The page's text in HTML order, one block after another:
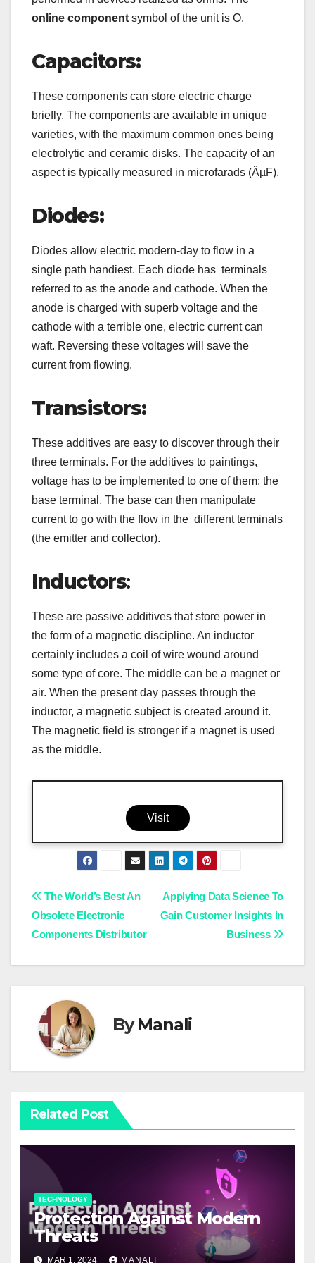
online component symbol of the unit is O.
Capacitors:
These components can store electric charge
briefly. The components are available in unique
varieties, with the maximum common ones being
electrolytic and ceramic disks. The capacity of an
aspect is typically measured in microfarads (ÂµF).
Diodes:
Diodes allow electric modern-day to flow in a
single path handiest. Each diode has terminals
referred to as the anode and cathode. When the
anode is charged with superb voltage and the
cathode with a terrible one, electric current can
waft. Reversing these voltages will save the
current from flowing.
Transistors:
These additives are easy to discover through their
three terminals. For the additives to paintings,
voltage has to be implemented to one of them; the
base terminal. The base can then manipulate
current to go with the flow in the different terminals
(the emitter and collector).
Inductors:
These are passive additives that store power in
the form of a magnetic discipline. An inductor
certainly includes a coil of wire wound around
some type of core. The middle can be a magnet or
air. When the present day passes through the
inductor, a magnetic subject is created around it.
The magnetic field is stronger if a magnet is used
as the middle.
Visit
Post
navigation
Applying Data Science To
Gain Customer Insights In
Business
The World’s Best An
Obsolete Electronic
Components Distributor
ByManali
Related Post
TECHNOLOGY
Protection Against Modern
Threats
MAR 1, 2024 MANALI